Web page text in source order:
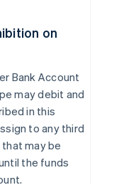
on
Bank Account
may debit and
in this
to any third
may be
the funds